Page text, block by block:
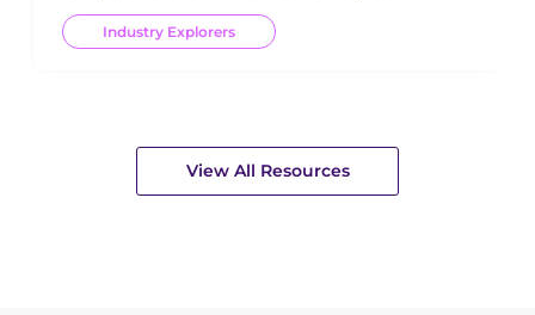
Industry Explorers
View All Resources